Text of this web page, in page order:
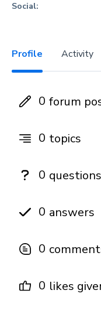
Social:
Profile Activity
0 forum
0 topics
0 questions
0 answers
0
0 likes